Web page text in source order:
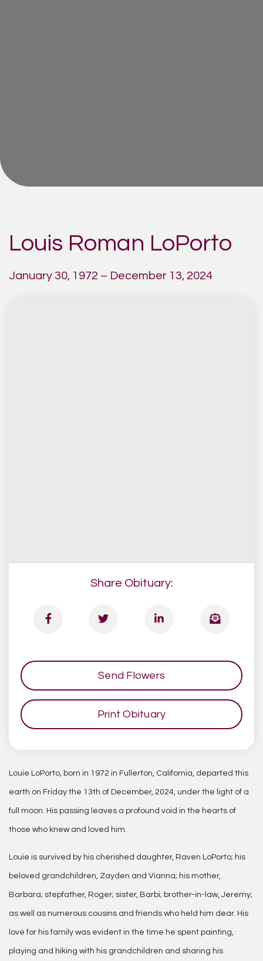
Louis Roman LoPorto
January 30, 1972 – December 13, 2024
Share Obituary:
Send Flowers
Print Obituary
Louie LoPorto, born in 1972 in Fullerton, California, departed this
earth on Friday the 13th of December, 2024, under the light of a
full moon. His passing leaves a profound void in the hearts of
those who knew and loved him.
Louie is survived by his cherished daughter, Raven LoPorto; his
beloved grandchildren, Zayden and Vianna; his mother,
Barbara; stepfather, Roger; sister, Barbi; brother-in-law, Jeremy;
as well as numerous cousins and friends who held him dear. His
love for his family was evident in the time he spent painting,
playing and hiking with his grandchildren and sharing his